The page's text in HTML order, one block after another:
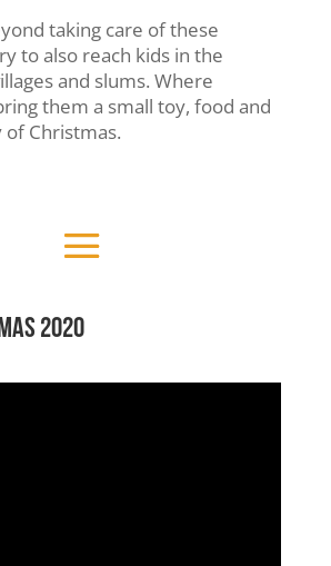
taking care of these
to also reach kids in the
and slums. Where
them a small toy, food and
Christmas.
2020